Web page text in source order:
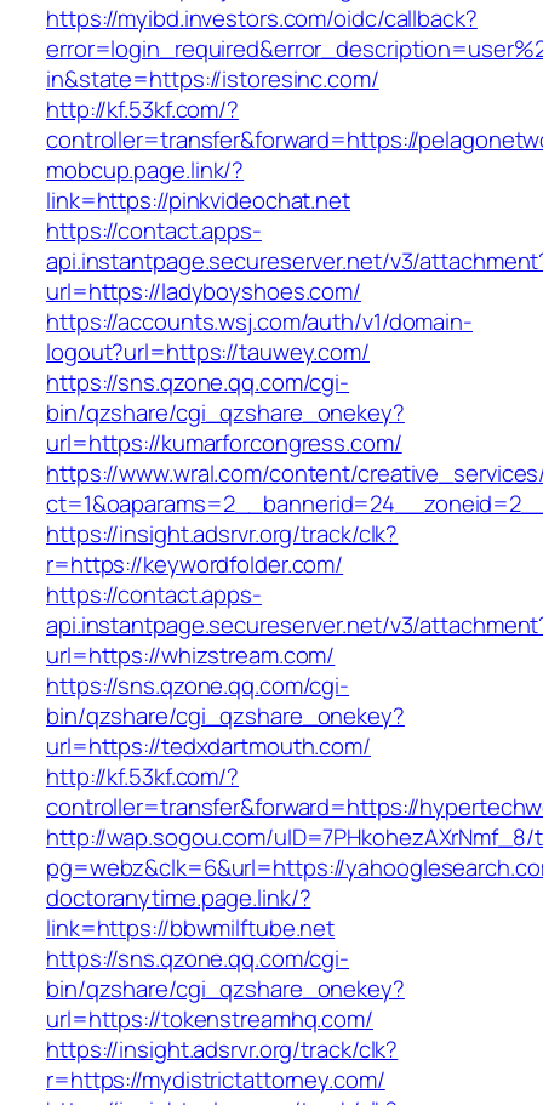
https://myibd.investors.com/oidc/callback?
in&state=https://istoresinc.com/
http://kf.53kf.com/?
controller=transfer&forward=https://
mobcup.page.link/?
link=https://pinkvideochat.net
https://contact.apps-
api.instantpage.secureserver.net/v3/
url=https://ladyboyshoes.com/
https://accounts.wsj.com/auth/v1/domain-
logout?url=https://tauwey.com/
https://sns.qzone.qq.com/cgi-
bin/qzshare/cgi_qzshare_onekey?
url=https://kumarforcongress.com/
https://www.wral.com/content/
https://insight.adsrvr.org/track/clk?
r=https://keywordfolder.com/
https://contact.apps-
api.instantpage.secureserver.net/v3/
url=https://whizstream.com/
https://sns.qzone.qq.com/cgi-
bin/qzshare/cgi_qzshare_onekey?
url=https://tedxdartmouth.com/
http://kf.53kf.com/?
controller=transfer&forward=https://
http://wap.sogou.com/uID=7PHkohezAXrNmf_8/
pg=webz&clk=6&url=https://
doctoranytime.page.link/?
link=https://bbwmilftube.net
https://sns.qzone.qq.com/cgi-
bin/qzshare/cgi_qzshare_onekey?
url=https://tokenstreamhq.com/
https://insight.adsrvr.org/track/clk?
r=https://mydistrictattorney.com/